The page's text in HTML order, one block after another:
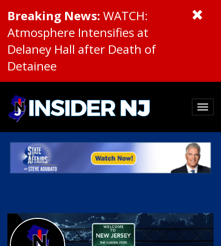
Breaking News: WATCH:
Atmosphere Intensifies at
Delaney Hall after Death of
Detainee